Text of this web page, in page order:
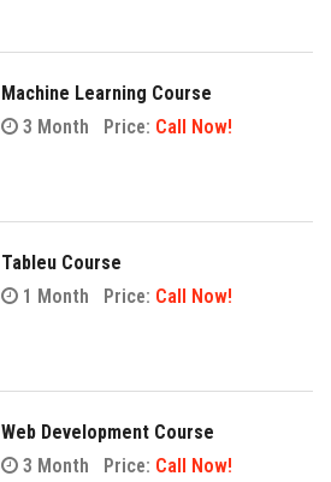
Machine Learning Course
3 Month
Price: Call Now!
Tableu Course
1 Month
Price: Call Now!
Web Development Course
3 Month
Price: Call Now!